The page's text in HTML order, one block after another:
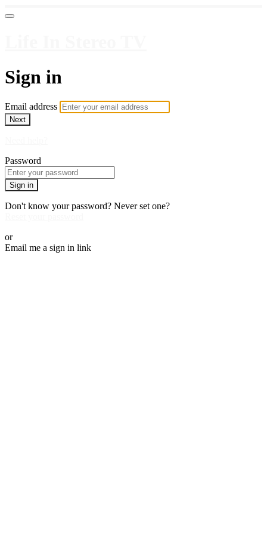
Sign in
Email address
Next
Password
Sign in
Don't know your password? Never set one?
or
Email me a sign in link